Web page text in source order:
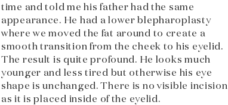
time and told me his father had the same
appearance. He had a lower blepharoplasty
where we moved the fat around to create a
smooth transition from the cheek to his eyelid.
The result is quite profound. He looks much
younger and less tired but otherwise his eye
shape is unchanged. There is no visible incision
as it is placed inside of the eyelid.